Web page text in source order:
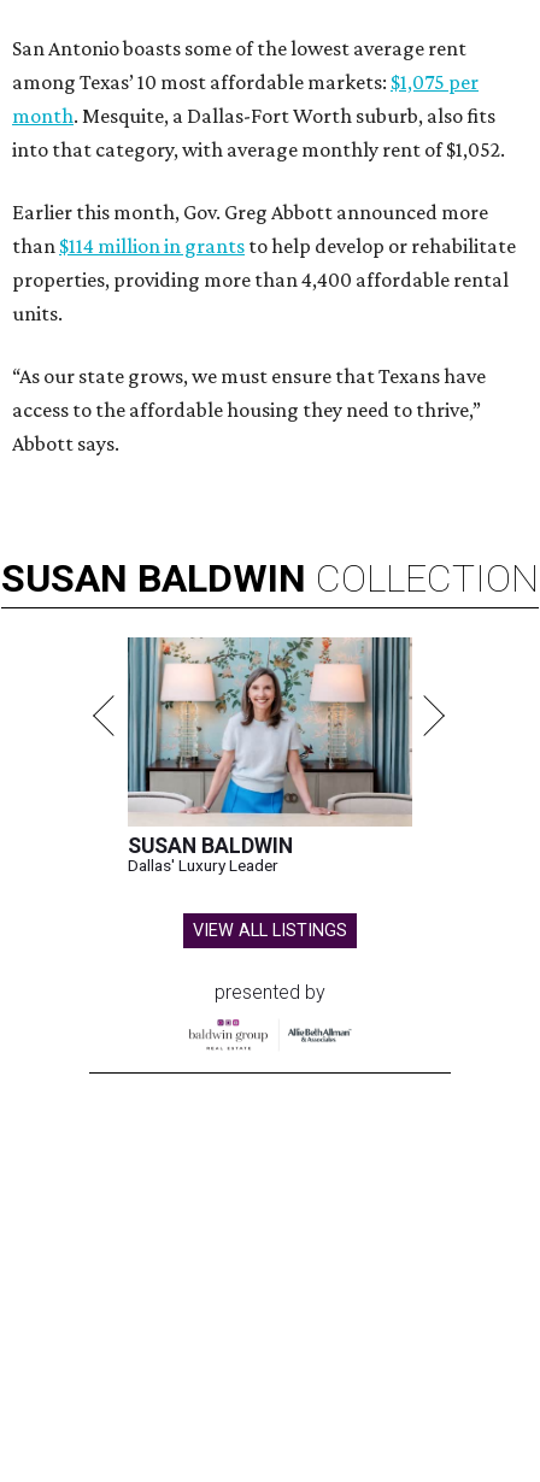
San Antonio boasts some of the lowest average rent
among Texas’ 10 most affordable markets: $1,075 per
month. Mesquite, a Dallas-Fort Worth suburb, also fits
into that category, with average monthly rent of $1,052.
Earlier this month, Gov. Greg Abbott announced more
than $114 million in grants to help develop or rehabilitate
properties, providing more than 4,400 affordable rental
units.
“As our state grows, we must ensure that Texans have
access to the affordable housing they need to thrive,”
Abbott says.
SUSAN BALDWIN COLLECTION
SUSAN BALDWIN
Dallas' Luxury Leader
VIEW ALL LISTINGS
presented by